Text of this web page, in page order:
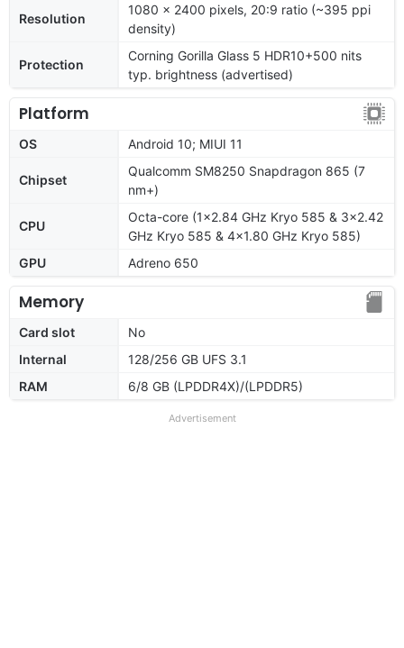
Resolution
1080 x 2400 pixels, 20:9 ratio (~395 ppi
density)
Protection
Corning Gorilla Glass 5 HDR10+500 nits
typ. brightness (advertised)
Platform
OS Android 10; MIUI 11
Chipset
Qualcomm SM8250 Snapdragon 865 (7
nm+)
CPU
Octa-core (1x2.84 GHz Kryo 585 & 3x2.42
GHz Kryo 585 & 4x1.80 GHz Kryo 585)
GPU
Adreno 650
Memory
Card slot
No
Internal
128/256 GB UFS 3.1
RAM
6/8 GB (LPDDR4X)/(LPDDR5)
Advertisement